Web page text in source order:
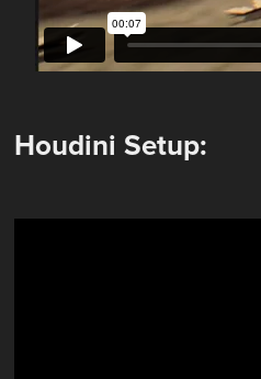
Houdini Setup: